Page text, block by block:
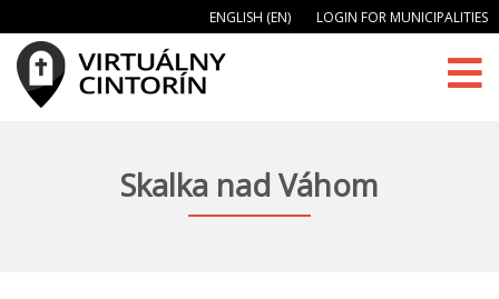
ENGLISH (EN) LOGIN FOR MUNICIPALITIES
Skalka nad Váhom